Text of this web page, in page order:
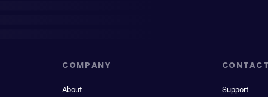
COMPANY
About Support